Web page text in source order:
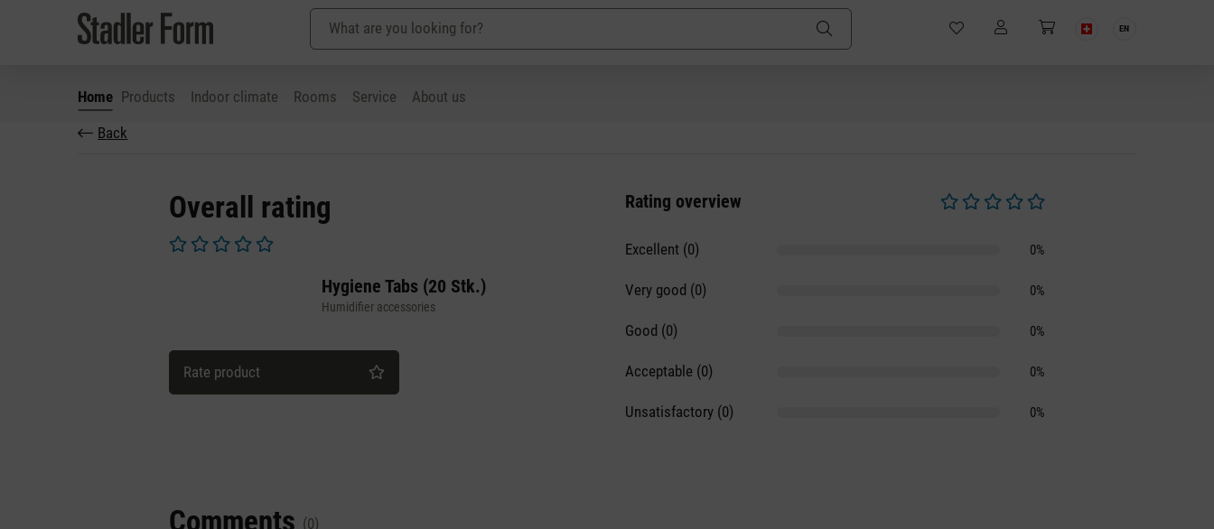
to main content
Skip to search
Skip to main navigation
EN
Home Products Indoor climate Rooms Service
About us
Back
Overall rating
Hygiene Tabs (20 Stk.)
Humidifier accessories
Rate product
Rating overview
Excellent (0) 0%
Very good (0) 0%
Good (0) 0%
Acceptable (0) 0%
Unsatisfactory (0) 0%
Comments (0)